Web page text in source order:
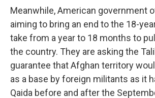
Meanwhile, American government
aiming to bring an end to the 18-
take from a year to 18 months to
the country. They are asking the
guarantee that Afghan territory
as a base by foreign militants as it
Qaida before and after the